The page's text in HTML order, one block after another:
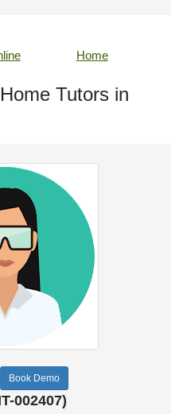
Home
Tutors in
Book Demo
002407)